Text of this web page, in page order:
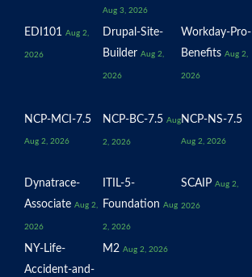
Aug 3, 2026
EDI101 Aug 2,
2026
Drupal-Site-
Builder Aug 2,
2026
Workday-Pro-
Benefits Aug 2,
2026
NCP-MCI-7.5
Aug 2, 2026
NCP-BC-7.5 Aug
2, 2026
NCP-NS-7.5
Aug 2, 2026
Dynatrace-
Associate Aug 2,
2026
ITIL-5-
Foundation Aug
2, 2026
SCAIP Aug 2,
2026
NY-Life-
Accident-and-
M2 Aug 2, 2026